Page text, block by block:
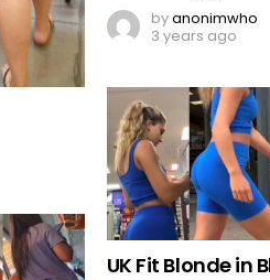
byanonimwho
3 years ago
UK Fit Blonde in